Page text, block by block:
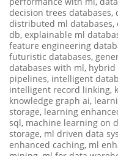
decision trees databases,
distributed ml databases,
db, explainable ml
feature engineering
futuristic databases,
databases with ml, hybrid
pipelines, intelligent
intelligent record linking,
knowledge graph ai,
storage, learning
sql, machine learning on
storage, ml driven data
enhanced caching, ml